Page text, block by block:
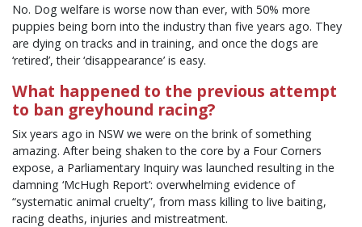
No. Dog welfare is worse now than ever, with 50% more
puppies being born into the industry than five years ago. They
are dying on tracks and in training, and once the dogs are
‘retired’, their ‘disappearance’ is easy.
What happened to the previous attempt
to ban greyhound racing?
Six years ago in NSW we were on the brink of something
amazing. After being shaken to the core by a Four Corners
expose, a Parliamentary Inquiry was launched resulting in the
damning ‘McHugh Report’: overwhelming evidence of
“systematic animal cruelty”, from mass killing to live baiting,
racing deaths, injuries and mistreatment.